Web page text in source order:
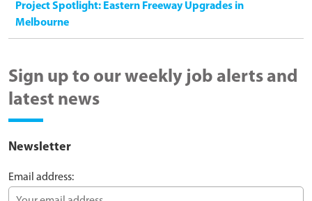
Project Spotlight: Eastern Freeway Upgrades in
Melbourne
Sign up to our weekly job alerts and
latest news
Newsletter
Email address: